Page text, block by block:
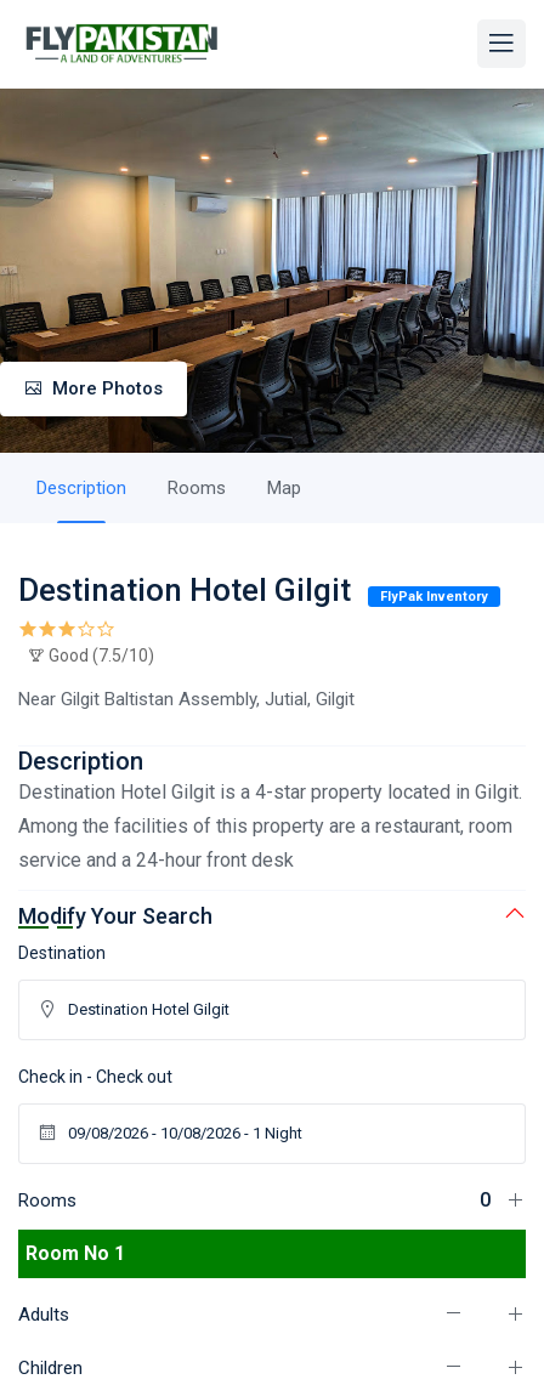
More Photos
Description Rooms Map
Destination Hotel Gilgit FlyPak Inventory
Good (7.5/10)
Near Gilgit Baltistan Assembly, Jutial, Gilgit
Description
Destination Hotel Gilgit is a 4-star property located in Gilgit.
Among the facilities of this property are a restaurant, room
service and a 24-hour front desk
Modify Your Search
Destination
Check in - Check out
Rooms
Room No 1
Adults
Children